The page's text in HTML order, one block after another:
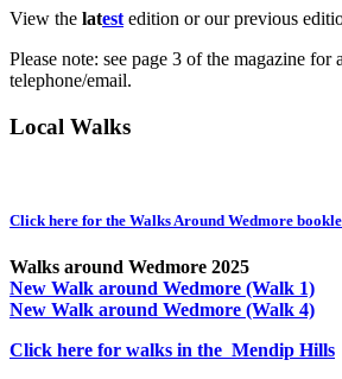
View the latest edition or our previous
Please note: see page 3 of the magazine
telephone/email.
Local Walks
Click here for the Walks Around Wedmore
Walks around Wedmore 2025
New Walk around Wedmore (Walk 1)
New Walk around Wedmore (Walk 4)
Click here for walks in the Mendip Hills